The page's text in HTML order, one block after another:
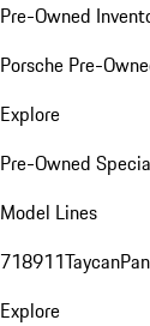
Pre-Owned
Porsche Pre-
Explore
Pre-Owned
Model Lines
718911Taycan
Explore